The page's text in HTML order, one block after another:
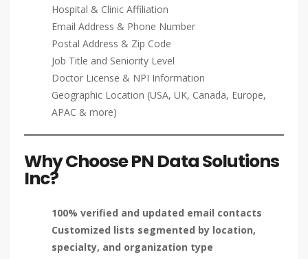
Hospital & Clinic Affiliation
Email Address & Phone Number
Postal Address & Zip Code
Job Title and Seniority Level
Doctor License & NPI Information
Geographic Location (USA, UK, Canada, Europe,
APAC & more)
Why Choose PN Data Solutions
Inc?
100% verified and updated email contacts
Customized lists segmented by location,
specialty, and organization type